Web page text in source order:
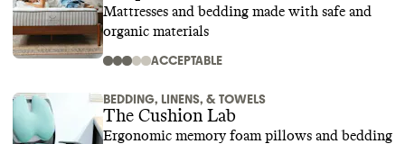
Mattresses and bedding made with safe and
organic materials
ACCEPTABLE
BEDDING, LINENS, & TOWELS
The Cushion Lab
Ergonomic memory foam pillows and bedding